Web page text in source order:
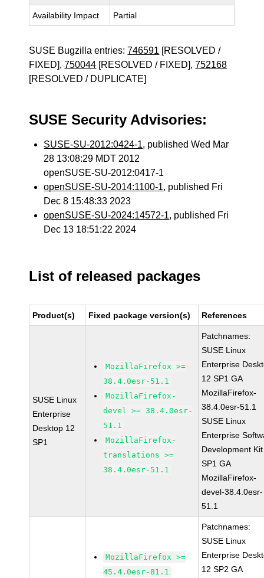
Availability Impact Partial
SUSE Bugzilla entries:746591 [RESOLVED /
FIXED],750044 [RESOLVED / FIXED],752168
[RESOLVED / DUPLICATE]
SUSE Security Advisories:
SUSE-SU-2012:0424-1, published Wed Mar
28 13:08:29 MDT 2012
openSUSE-SU-2012:0417-1
openSUSE-SU-2014:1100-1, published Fri
Dec 8 15:48:33 2023
openSUSE-SU-2024:14572-1, published Fri
Dec 13 18:51:22 2024
List of released packages
Product(s) Fixed package version(s) References
SUSE Linux
Enterprise
Desktop 12
SP1
MozillaFirefox >=
38.4.0esr-51.1
MozillaFirefox-
devel >= 38.4.0esr-
51.1
MozillaFirefox-
translations >=
38.4.0esr-51.1
Patchnames:
SUSE Linux
Enterprise
12 SP1 GA
MozillaFirefox-
38.4.0esr-51.1
SUSE Linux
Enterprise
Development
SP1 GA
MozillaFirefox-
devel-38.4.0esr-
51.1
MozillaFirefox >=
45.4.0esr-81.1
Patchnames:
SUSE Linux
Enterprise
12 SP2 GA